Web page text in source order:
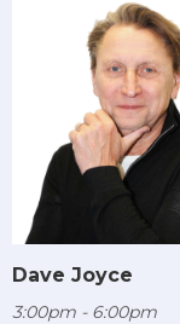
Dave Joyce
3:00pm - 6:00pm